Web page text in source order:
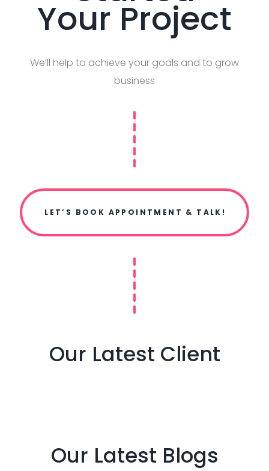
Your Project
We’ll help to achieve your goals and to grow
business
LET’S BOOK APPOINTMENT & TALK!
Our Latest Client
Our Latest Blogs